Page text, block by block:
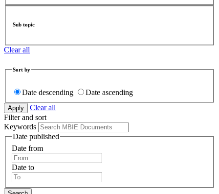
Sub topic
Clear all
Sort by
Date descending
Date ascending
Clear all
Filter and sort
Keywords
Date published
Date from
Date to